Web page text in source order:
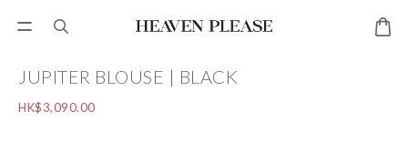
JUPITER BLOUSE | BLACK
HK$3,090.00